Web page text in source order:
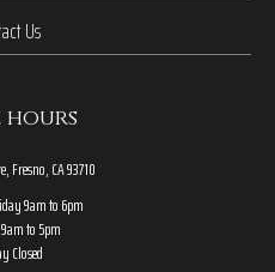
Us
hours
Fresno, CA 93710
9am to 6pm
to 5pm
Closed